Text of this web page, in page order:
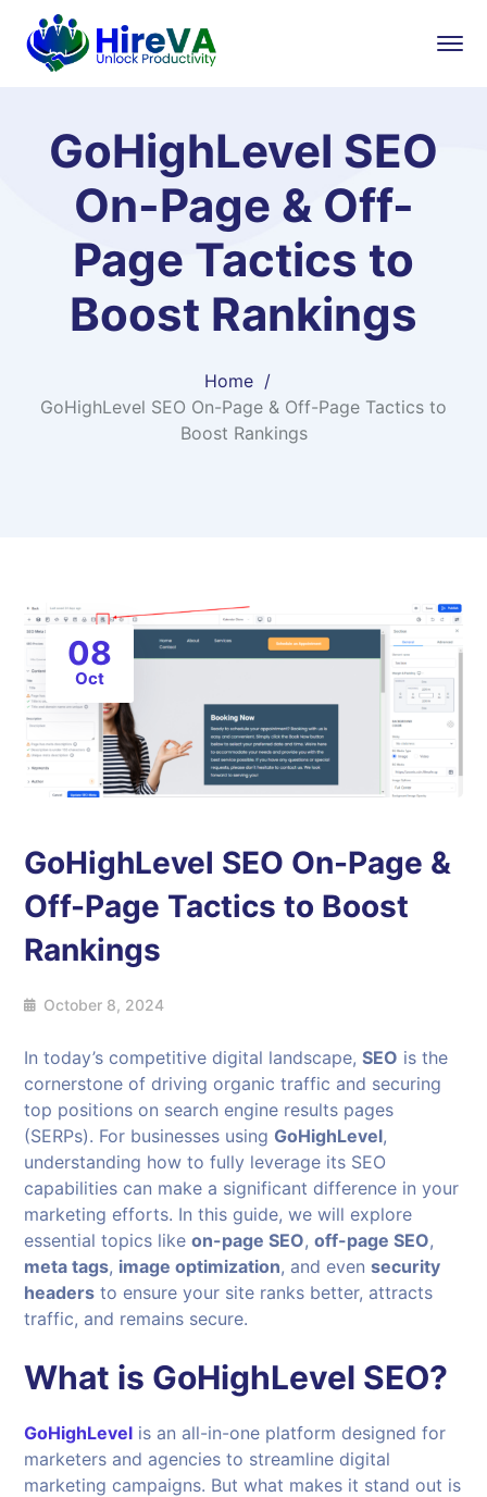
GoHighLevel SEO
On-Page & Off-
Page Tactics to
Boost Rankings
Home
GoHighLevel SEO On-Page & Off-Page Tactics to
Boost Rankings
08
Oct
GoHighLevel SEO On-Page &
Off-Page Tactics to Boost
Rankings
October 8, 2024
In today’s competitive digital landscape,SEO is the
cornerstone of driving organic traffic and securing
top positions on search engine results pages
(SERPs). For businesses usingGoHighLevel,
understanding how to fully leverage its SEO
capabilities can make a significant difference in your
marketing efforts. In this guide, we will explore
essential topics likeon-page SEO,off-page SEO,
meta tags, image optimization, and evensecurity
headers to ensure your site ranks better, attracts
traffic, and remains secure.
What is GoHighLevel SEO?
GoHighLevel is an all-in-one platform designed for
marketers and agencies to streamline digital
marketing campaigns. But what makes it stand out is